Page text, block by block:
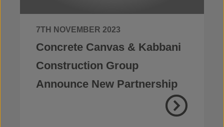
7TH NOVEMBER 2023
Concrete Canvas & Kabbani
Construction Group
Announce New Partnership